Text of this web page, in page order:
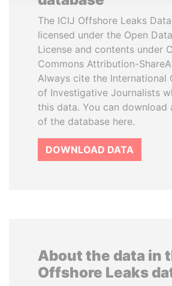
The ICIJ Offshore Leaks
licensed under the Open
License and contents under
Commons Attribution-
Always cite the International
of Investigative Journalists
this data. You can download
of the database here.
DOWNLOAD DATA
About the data in
Offshore Leaks